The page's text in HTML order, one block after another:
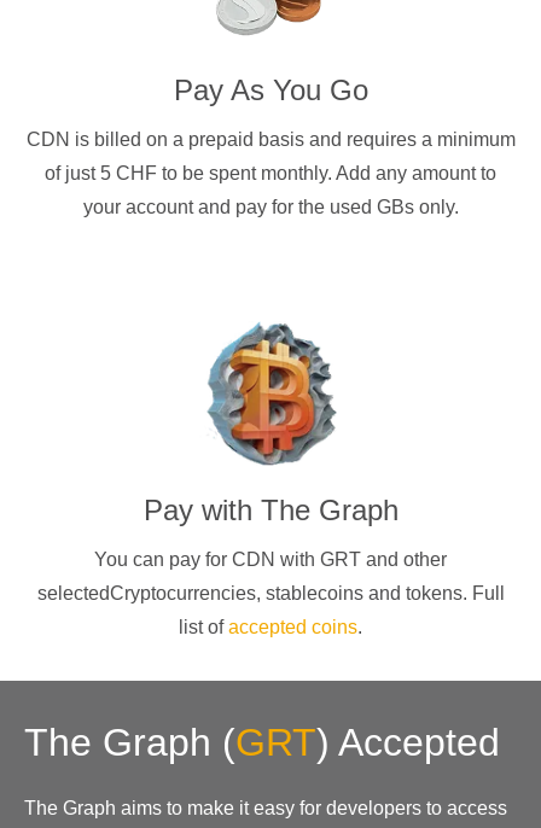
Pay As You Go
CDN is billed on a prepaid basis and requires a minimum
of just 5 CHF to be spent monthly. Add any amount to
your account and pay for the used GBs only.
Pay with The Graph
You can pay for CDN with GRT and other
selectedCryptocurrencies, stablecoins and tokens. Full
list ofaccepted coins.
The Graph (GRT) Accepted
The Graph aims to make it easy for developers to access